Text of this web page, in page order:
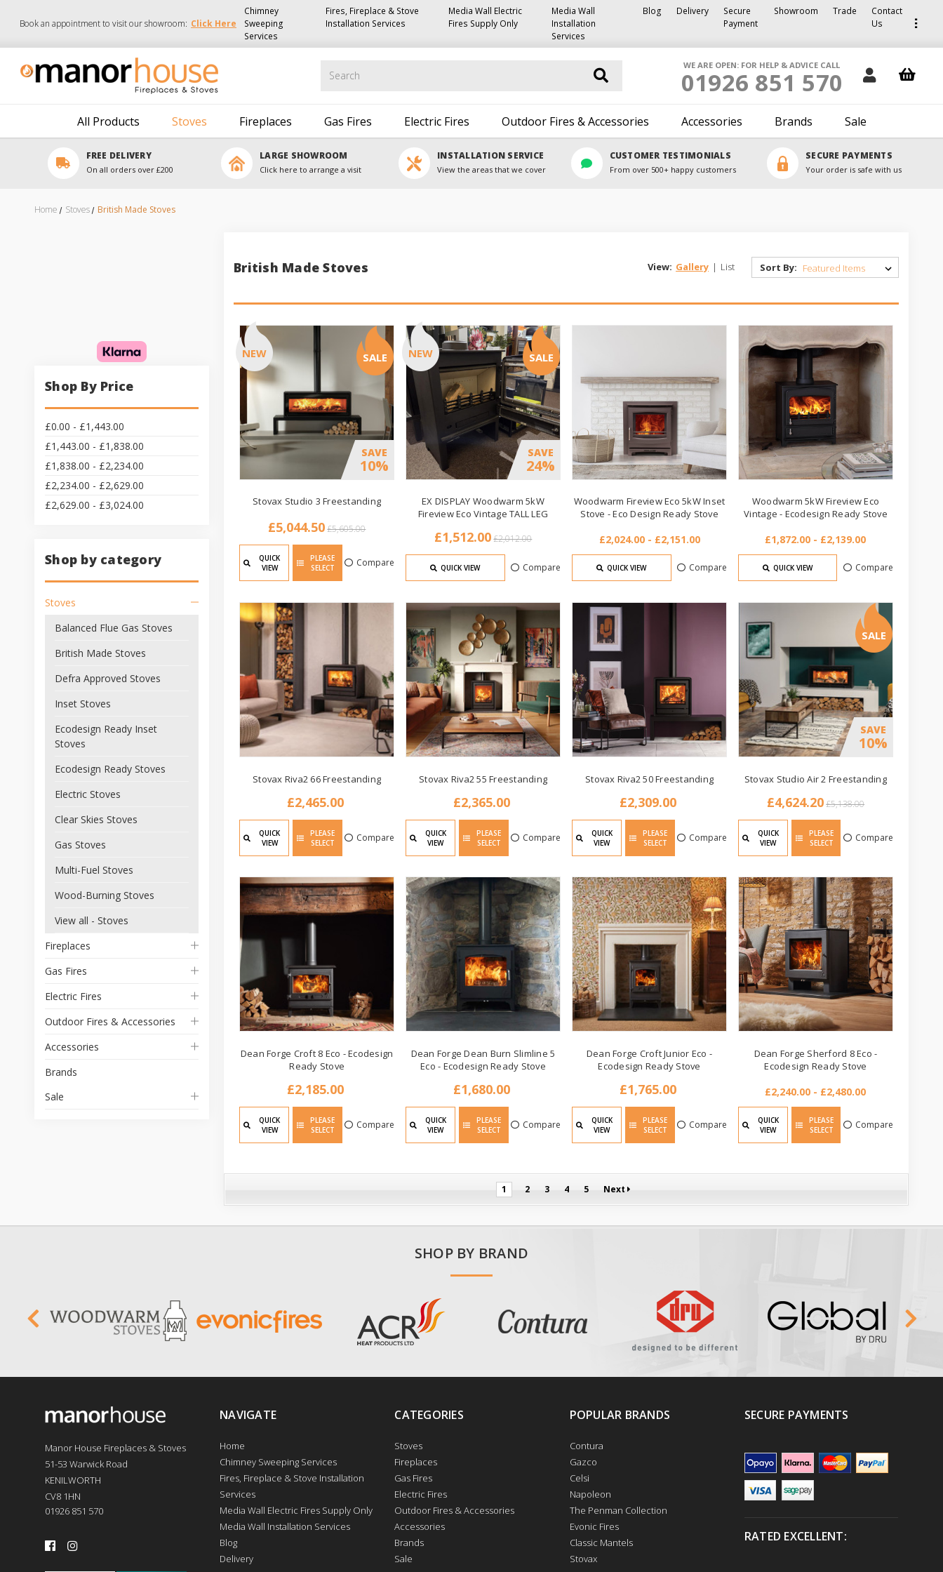
Book an appointment to visit our showroom: Click Here
Chimney
Sweeping
Services
Fires, Fireplace & Stove
Installation Services
Media Wall Electric
Fires Supply Only
Media Wall
Installation
Services
Blog Delivery
Secure
Payment
Showroom Trade
Contact
Us
WE ARE OPEN: FOR HELP & ADVICE CALL
01926 851 570
All Products Stoves Fireplaces Gas Fires Electric Fires Outdoor Fires & Accessories Accessories Brands Sale
FREE DELIVERY
On all orders over £200
LARGE SHOWROOM
Click here to arrange a visit
INSTALLATION SERVICE
View the areas that we cover
CUSTOMER TESTIMONIALS
From over 500+ happy customers
SECURE PAYMENTS
Your order is safe with us
Home Stoves British Made Stoves
Shop By Price
£0.00 - £1,443.00
£1,443.00 - £1,838.00
£1,838.00 - £2,234.00
£2,234.00 - £2,629.00
£2,629.00 - £3,024.00
Shop by category
Stoves
Balanced Flue Gas Stoves
British Made Stoves
Defra Approved Stoves
Inset Stoves
Ecodesign Ready Inset
Stoves
Ecodesign Ready Stoves
Electric Stoves
Clear Skies Stoves
Gas Stoves
Multi-Fuel Stoves
Wood-Burning Stoves
View all - Stoves
Fireplaces
Gas Fires
Electric Fires
Outdoor Fires & Accessories
Accessories
Brands
Sale
British Made Stoves View: Gallery | List Sort By:
NEW SALE
SAVE
10%
Stovax Studio 3 Freestanding
£5,605.00
£5,044.50
QUICK
VIEW
PLEASE
SELECT
Compare
NEW SALE
SAVE
24%
EX DISPLAY Woodwarm 5kW
Fireview Eco Vintage TALL LEG
£2,012.00
£1,512.00
QUICK VIEW Compare
Woodwarm Fireview Eco 5kW Inset
Stove - Eco Design Ready Stove
£2,024.00 - £2,151.00
QUICK VIEW Compare
Woodwarm 5kW Fireview Eco
Vintage - Ecodesign Ready Stove
£1,872.00 - £2,139.00
QUICK VIEW Compare
Stovax Riva2 66 Freestanding
£2,465.00
QUICK
VIEW
PLEASE
SELECT
Compare
Stovax Riva2 55 Freestanding
£2,365.00
QUICK
VIEW
PLEASE
SELECT
Compare
Stovax Riva2 50 Freestanding
£2,309.00
QUICK
VIEW
PLEASE
SELECT
Compare
SALE
SAVE
10%
Stovax Studio Air 2 Freestanding
£5,138.00
£4,624.20
QUICK
VIEW
PLEASE
SELECT
Compare
Dean Forge Croft 8 Eco - Ecodesign
Ready Stove
£2,185.00
QUICK
VIEW
PLEASE
SELECT
Compare
Dean Forge Dean Burn Slimline 5
Eco - Ecodesign Ready Stove
£1,680.00
QUICK
VIEW
PLEASE
SELECT
Compare
Dean Forge Croft Junior Eco -
Ecodesign Ready Stove
£1,765.00
QUICK
VIEW
PLEASE
SELECT
Compare
Dean Forge Sherford 8 Eco -
Ecodesign Ready Stove
£2,240.00 - £2,480.00
QUICK
VIEW
PLEASE
SELECT
Compare
1 2 3 4 5 Next
SHOP BY BRAND
Manor House Fireplaces & Stoves
51-53 Warwick Road
KENILWORTH
CV8 1HN
01926 851 570
NAVIGATE
Home
Chimney Sweeping Services
Fires, Fireplace & Stove Installation
Services
Media Wall Electric Fires Supply Only
Media Wall Installation Services
Blog
Delivery
CATEGORIES
Stoves
Fireplaces
Gas Fires
Electric Fires
Outdoor Fires & Accessories
Accessories
Brands
Sale
POPULAR BRANDS
Contura
Gazco
Celsi
Napoleon
The Penman Collection
Evonic Fires
Classic Mantels
Stovax
SECURE PAYMENTS
RATED EXCELLENT: